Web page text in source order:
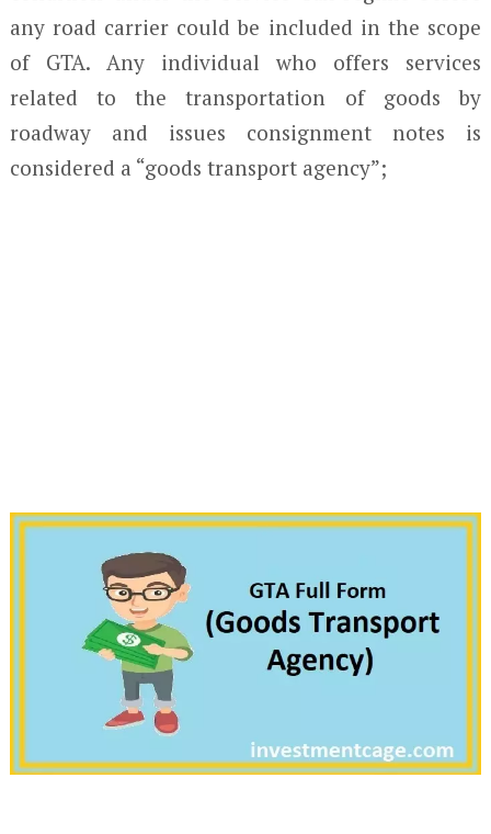
any road carrier could be included in the scope
of GTA. Any individual who offers services
related to the transportation of goods by
roadway and issues consignment notes is
considered a “goods transport agency”;